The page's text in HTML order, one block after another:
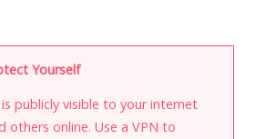
Yourself
publicly visible to your internet
others online. Use a VPN to